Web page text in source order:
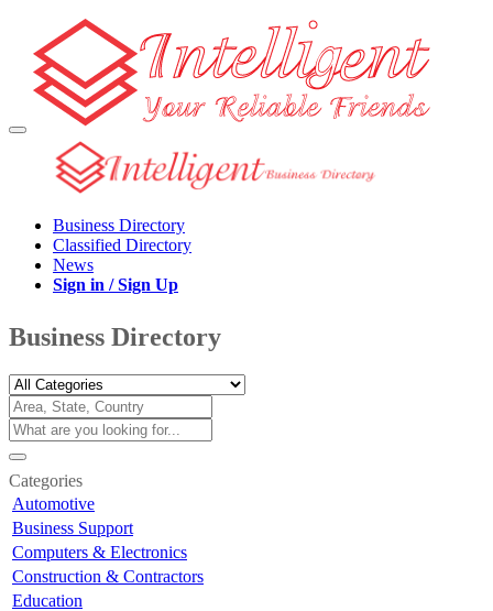
Business Directory
Classified Directory
News
Sign in / Sign Up
Business Directory
Categories
Automotive
Business Support
Computers & Electronics
Construction & Contractors
Education